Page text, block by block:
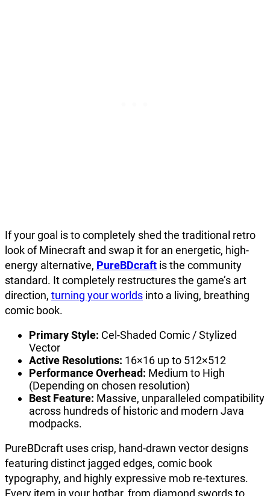
If your goal is to completely shed the traditional retro
look of Minecraft and swap it for an energetic, high-
energy alternative, PureBDcraft is the community
standard. It completely restructures the game’s art
direction, turning your worlds into a living, breathing
comic book.
Primary Style: Cel-Shaded Comic / Stylized
Vector
Active Resolutions: 16×16 up to 512×512
Performance Overhead: Medium to High
(Depending on chosen resolution)
Best Feature: Massive, unparalleled compatibility
across hundreds of historic and modern Java
modpacks.
PureBDcraft uses crisp, hand-drawn vector designs
featuring distinct jagged edges, comic book
typography, and highly expressive mob re-textures.
Every item in your hotbar, from diamond swords to